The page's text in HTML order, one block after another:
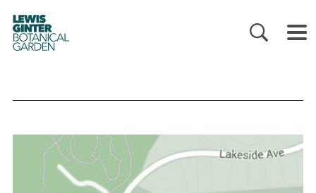
LEWIS
GINTER
BOTANICAL
GARDEN